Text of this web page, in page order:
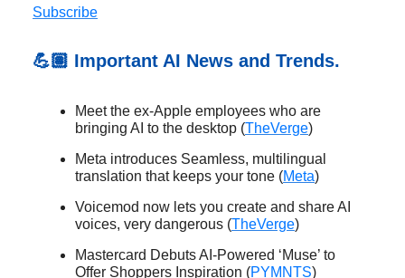
Subscribe
💪🏽 Important AI News and Trends.
Meet the ex-Apple employees who are
bringing AI to the desktop (TheVerge)
Meta introduces Seamless, multilingual
translation that keeps your tone (Meta)
Voicemod now lets you create and share AI
voices, very dangerous (TheVerge)
Mastercard Debuts AI-Powered ‘Muse’ to
Offer Shoppers Inspiration (PYMNTS)